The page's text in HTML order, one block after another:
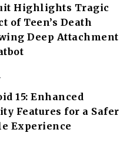
Highlights Tragic
of Teen’s Death
Deep Attachment
15: Enhanced
Features for a Safer
Experience